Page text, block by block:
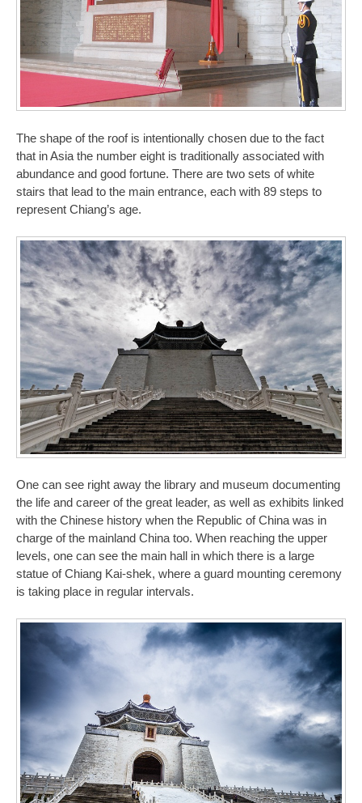
The shape of the roof is intentionally chosen due to the fact
that in Asia the number eight is traditionally associated with
abundance and good fortune. There are two sets of white
stairs that lead to the main entrance, each with 89 steps to
represent Chiang’s age.
One can see right away the library and museum documenting
the life and career of the great leader, as well as exhibits linked
with the Chinese history when the Republic of China was in
charge of the mainland China too. When reaching the upper
levels, one can see the main hall in which there is a large
statue of Chiang Kai-shek, where a guard mounting ceremony
is taking place in regular intervals.